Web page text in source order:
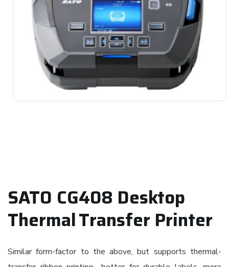
SATO CG408 Desktop
Thermal Transfer Printer
Similar form-factor to the above, but supports thermal-